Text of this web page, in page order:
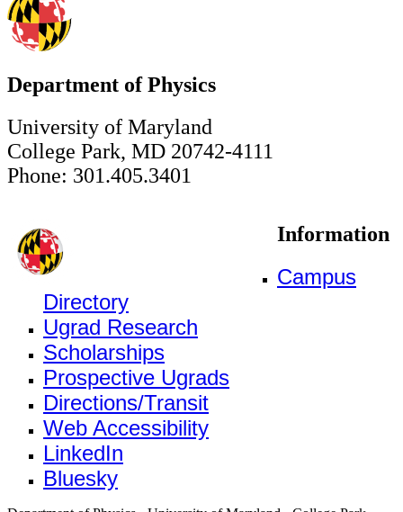
Department of Physics
University of Maryland
College Park, MD 20742-4111
Phone: 301.405.3401
Information
Campus
Directory
Ugrad Research
Scholarships
Prospective Ugrads
Directions/Transit
Web Accessibility
LinkedIn
Bluesky